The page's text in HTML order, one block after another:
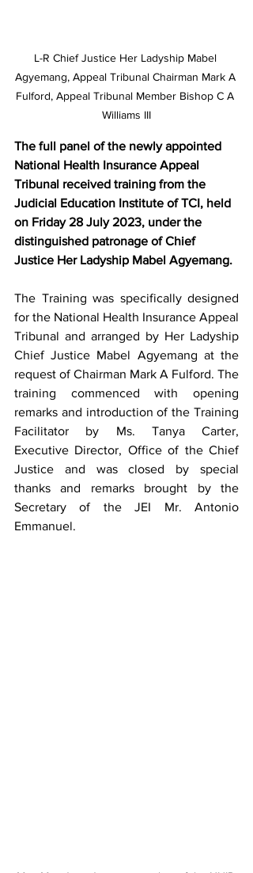
L-R Chief Justice Her Ladyship Mabel
Agyemang, Appeal Tribunal Chairman Mark A
Fulford, Appeal Tribunal Member Bishop C A
Williams III
The full panel of the newly appointed
National Health Insurance Appeal
Tribunal received training from the
Judicial Education Institute of TCI, held
on Friday 28 July 2023, under the
distinguished patronage of Chief
Justice Her Ladyship Mabel Agyemang.
The Training was specifically designed
for the National Health Insurance Appeal
Tribunal and arranged by Her Ladyship
Chief Justice Mabel Agyemang at the
request of Chairman Mark A Fulford. The
training commenced with opening
remarks and introduction of the Training
Facilitator by Ms. Tanya Carter,
Executive Director, Office of the Chief
Justice and was closed by special
thanks and remarks brought by the
Secretary of the JEI Mr. Antonio
Emmanuel.